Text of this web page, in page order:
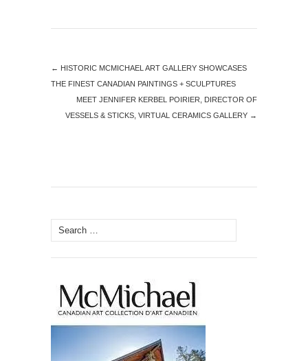
← HISTORIC MCMICHAEL ART GALLERY SHOWCASES
THE FINEST CANADIAN PAINTINGS + SCULPTURES
MEET JENNIFER KERBEL POIRIER, DIRECTOR OF
VESSELS & STICKS, VIRTUAL CERAMICS GALLERY →
Search
for: